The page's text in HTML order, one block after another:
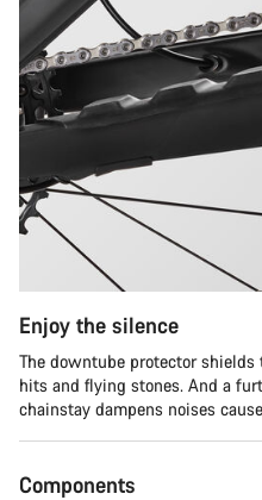
Enjoy the silence
The downtube protector
hits and flying stones. And a
chainstay dampens noises
Components